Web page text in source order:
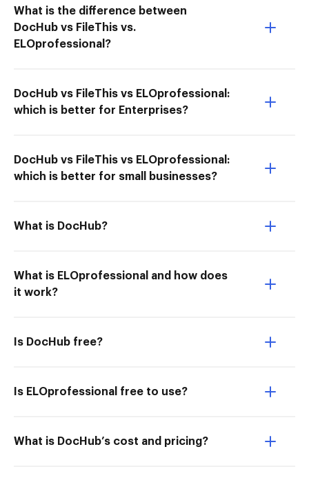
What is the difference between
DocHub vs FileThis vs.
ELOprofessional?
DocHub vs FileThis vs ELOprofessional:
which is better for Enterprises?
DocHub vs FileThis vs ELOprofessional:
which is better for small businesses?
What is DocHub?
What is ELOprofessional and how does
it work?
Is DocHub free?
Is ELOprofessional free to use?
What is DocHub’s cost and pricing?